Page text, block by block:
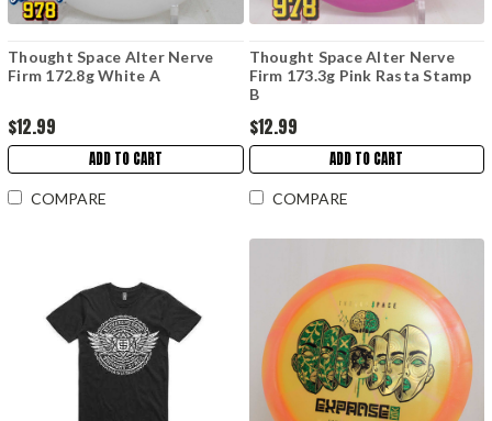
Thought Space Alter Nerve
Firm 172.8g White A
$12.99
ADD TO CART
COMPARE
Thought Space Alter Nerve
Firm 173.3g Pink Rasta Stamp
B
$12.99
ADD TO CART
COMPARE